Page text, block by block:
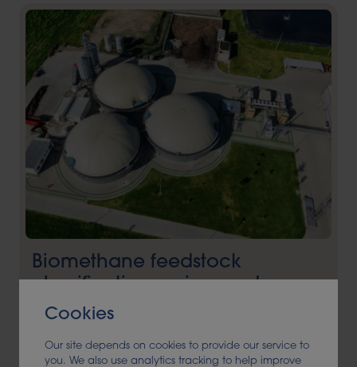
Biomethane feedstock
classification review and
application to DfT
ANAEROBIC DIGESTION, BIOENERGY, FEEDSTOCK
Cookies
Our site depends on cookies to provide our service to
you. We also use analytics tracking to help improve